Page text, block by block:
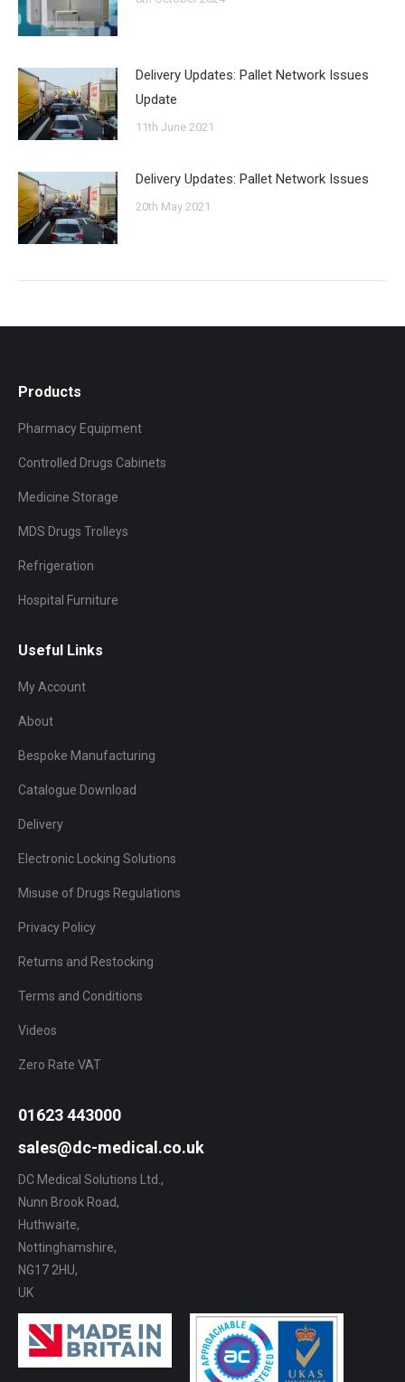
Delivery Updates: Pallet Network Issues
Update
11th June 2021
Delivery Updates: Pallet Network Issues
20th May 2021
Products
Pharmacy Equipment
Controlled Drugs Cabinets
Medicine Storage
MDS Drugs Trolleys
Refrigeration
Hospital Furniture
Useful Links
My Account
About
Bespoke Manufacturing
Catalogue Download
Delivery
Electronic Locking Solutions
Misuse of Drugs Regulations
Privacy Policy
Returns and Restocking
Terms and Conditions
Videos
Zero Rate VAT
01623 443000
sales@dc-medical.co.uk
DC Medical Solutions Ltd.,
Nunn Brook Road,
Huthwaite,
Nottinghamshire,
NG17 2HU,
UK